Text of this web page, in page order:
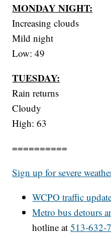
MONDAY NIGHT:
Increasing clouds
Mild night
Low: 49
TUESDAY:
Rain returns
Cloudy
High: 63
==========
Sign up for severe
WCPO traffic
Metro bus detours
hotline at513-632-